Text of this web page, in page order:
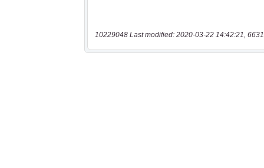
10229048 Last modified: 2020-03-22 14:42:21,